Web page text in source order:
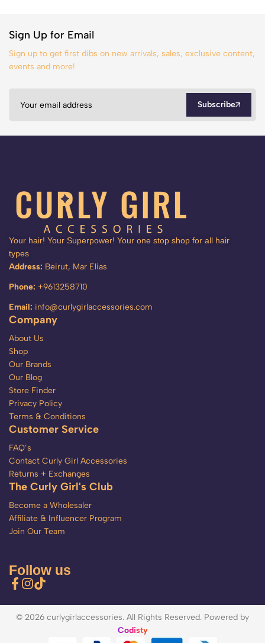
Sign Up for Email
Sign up to get first dibs on new arrivals, sales, exclusive content,
events and more!
Subscribe
Your hair! Your Superpower! Your one stop shop for all hair
types
Address: Beirut, Mar Elias
Phone: +9613258710
Email: info@curlygirlaccessories.com
Company
About Us
Shop
Our Brands
Our Blog
Store Finder
Privacy Policy
Terms & Conditions
Customer Service
FAQ’s
Contact Curly Girl Accessories
Returns + Exchanges
The Curly Girl's Club
Become a Wholesaler
Affiliate & Influencer Program
Join Our Team
Follow us
© 2026 curlygirlaccessories. All Rights Reserved. Powered by
Codisty